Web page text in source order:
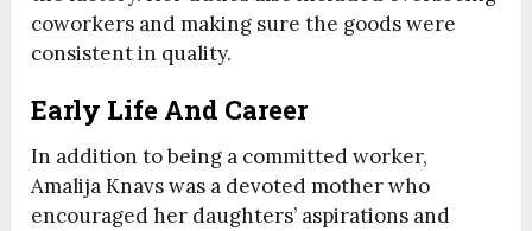
coworkers and making sure the goods were
consistent in quality.
Early Life And Career
In addition to being a committed worker,
Amalija Knavs was a devoted mother who
encouraged her daughters’ aspirations and